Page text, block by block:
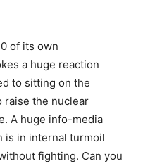
of its own
a huge reaction
to sitting on the
raise the nuclear
A huge info-media
is in internal turmoil
fighting. Can you